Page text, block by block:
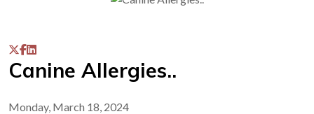
Canine Allergies..
Monday, March 18, 2024